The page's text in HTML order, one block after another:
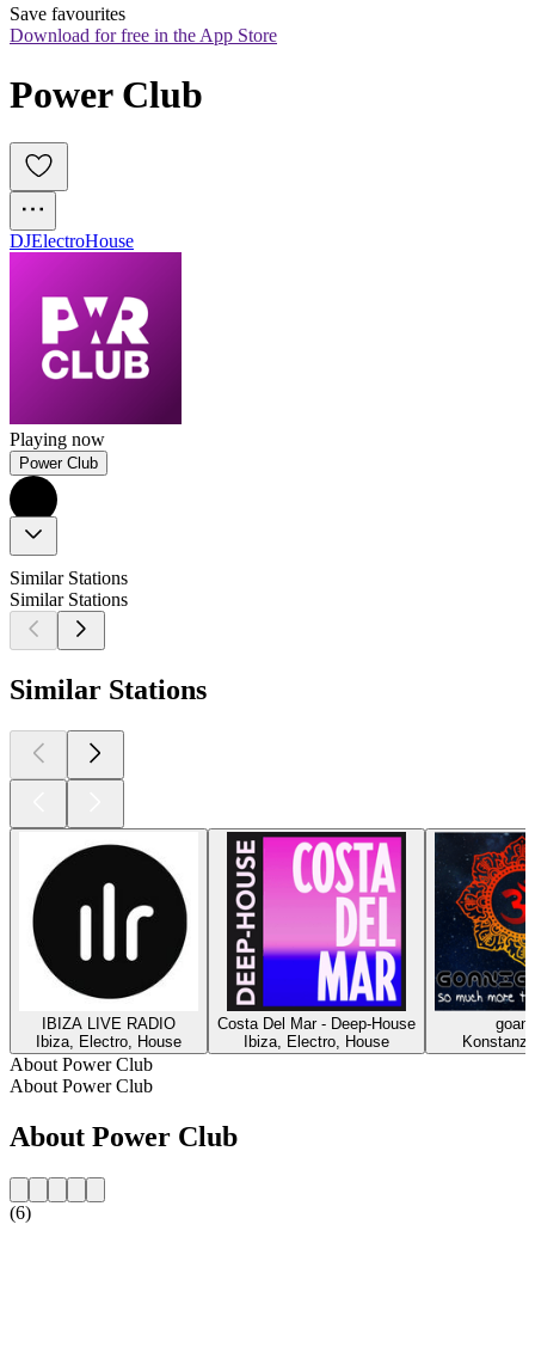
Save favourites
Download for free in the App Store
Power Club
DJElectroHouse
Playing now
Power Club
Similar Stations
Similar Stations
Similar Stations
IBIZA LIVE RADIO
Ibiza, Electro, House
Costa Del Mar - Deep-House
Ibiza, Electro, House
About Power Club
About Power Club
About Power Club
(6)